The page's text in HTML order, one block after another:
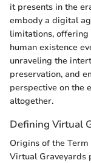
it presents in the
embody a digital
limitations,
human existence
unraveling the
preservation, and
perspective on the
altogether.
Defining Virtual
Origins of the
Virtual Graveyards